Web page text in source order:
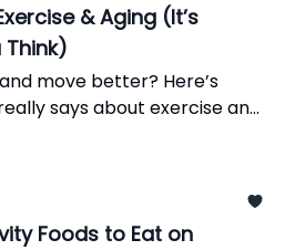
& Aging (It’s
Think)
move better? Here’s
says about exercise and
Foods to Eat on